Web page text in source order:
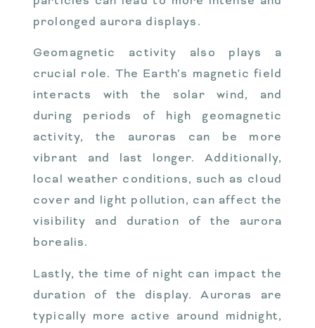
prolonged aurora displays.
Geomagnetic activity also plays a
crucial role. The Earth’s magnetic field
interacts with the solar wind, and
during periods of high geomagnetic
activity, the auroras can be more
vibrant and last longer. Additionally,
local weather conditions, such as cloud
cover and light pollution, can affect the
visibility and duration of the aurora
borealis.
Lastly, the time of night can impact the
duration of the display. Auroras are
typically more active around midnight,